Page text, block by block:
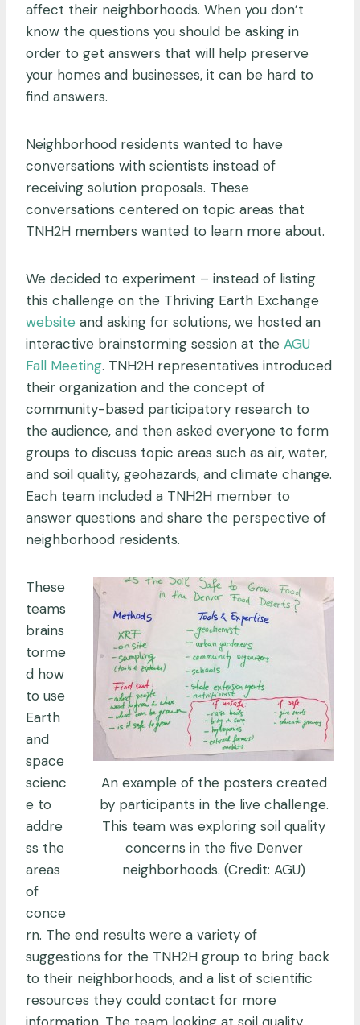
affect their neighborhoods. When you don’t
know the questions you should be asking in
order to get answers that will help preserve
your homes and businesses, it can be hard to
find answers.
Neighborhood residents wanted to have
conversations with scientists instead of
receiving solution proposals. These
conversations centered on topic areas that
TNH2H members wanted to learn more about.
We decided to experiment – instead of listing
this challenge on the Thriving Earth Exchange
website and asking for solutions, we hosted an
interactive brainstorming session at the AGU
Fall Meeting. TNH2H representatives introduced
their organization and the concept of
community-based participatory research to
the audience, and then asked everyone to form
groups to discuss topic areas such as air, water,
and soil quality, geohazards, and climate change.
Each team included a TNH2H member to
answer questions and share the perspective of
neighborhood residents.
An example of the posters created
by participants in the live challenge.
This team was exploring soil quality
concerns in the five Denver
neighborhoods. (Credit: AGU)
These
teams
brains
torme
d how
to use
Earth
and
space
scienc
e to
addre
ss the
areas
of
conce
rn. The end results were a variety of
suggestions for the TNH2H group to bring back
to their neighborhoods, and a list of scientific
resources they could contact for more